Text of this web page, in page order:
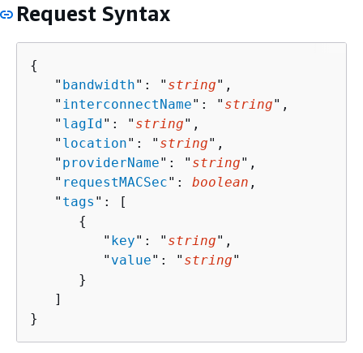
Request Syntax
{
   "
bandwidth": " string",
   "
interconnectName": " string",
   "
lagId": " string",
   "
location": " string",
   "
providerName": " string",
   "
requestMACSec": boolean ,
   "
tags ": [
{
         "
key": " string",
         "
value": " string"
      }
   ]
}